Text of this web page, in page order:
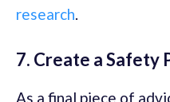
research.
7. Create a Safety
As a final piece of